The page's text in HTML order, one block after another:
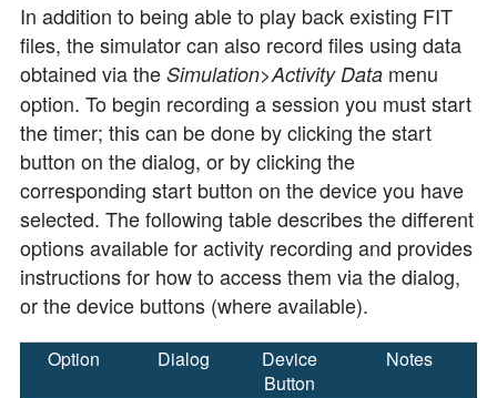
In addition to being able to play back existing FIT
files, the simulator can also record files using data
obtained via the Simulation>Activity Datamenu
option. To begin recording a session you must start
the timer; this can be done by clicking the start
button on the dialog, or by clicking the
corresponding start button on the device you have
selected. The following table describes the different
options available for activity recording and provides
instructions for how to access them via the dialog,
or the device buttons (where available).
Option Dialog
Device
Button
Notes